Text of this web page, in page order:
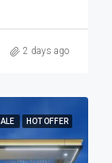
2 days ago
HOT OFFER